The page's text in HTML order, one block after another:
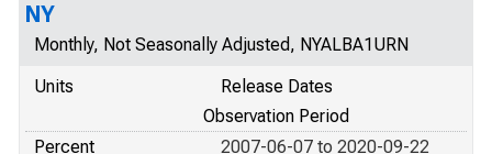
NY
Monthly, Not Seasonally Adjusted, NYALBA1URN
Units
Release Dates
Observation Period
Percent
2007-06-07 to 2020-09-22